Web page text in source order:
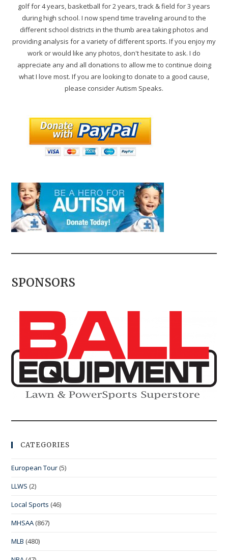
golf for 4 years, basketball for 2 years, track & field for 3 years
during high school. I now spend time traveling around to the
different school districts in the thumb area taking photos and
providing analysis for a variety of different sports. If you enjoy my
work or would like any photos, don't hesitate to ask. I do
appreciate any and all donations to allow me to continue doing
what I love most. If you are looking to donate to a good cause,
please consider Autism Speaks.
SPONSORS
CATEGORIES
European Tour (5)
LLWS (2)
Local Sports (46)
MHSAA (867)
MLB (480)